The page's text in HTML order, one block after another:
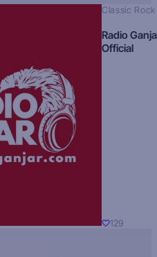
Classic Rock
Radio
Official
129